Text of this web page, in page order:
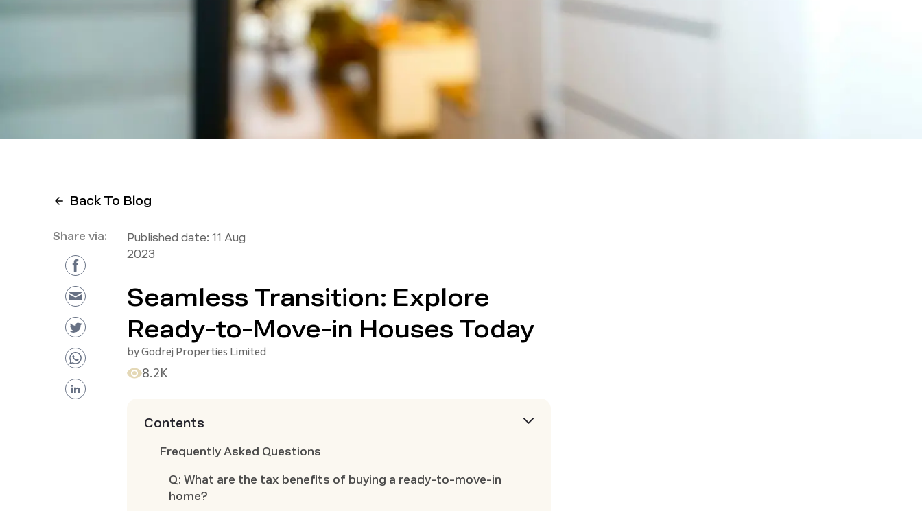
Back To Blog
Share via: Published date: 11 Aug
2023
Seamless Transition: Explore
Ready-to-Move-in Houses Today
byGodrej Properties Limited
8.2K
Contents
Frequently Asked Questions
Q: What are the tax benefits of buying a ready-to-move-in
home?